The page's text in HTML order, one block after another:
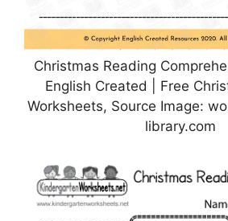
Christmas Reading
English Created | Free
Worksheets, Source Image:
library.com